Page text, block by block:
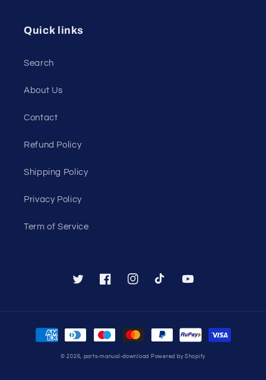
Quick links
Search
About Us
Contact
Refund Policy
Shipping Policy
Privacy Policy
Term of Service
TwitterFacebookInstagramTikTok YouTube
Payment
methods
© 2026, parts-manual-download Powered by Shopify